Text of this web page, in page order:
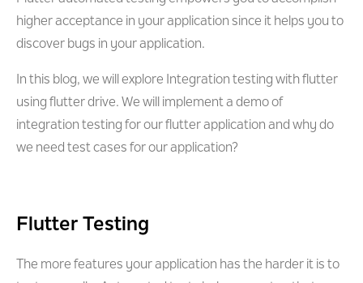
higher acceptance in your application since it helps you to
discover bugs in your application.
In this blog, we will explore Integration testing with flutter
using flutter drive. We will implement a demo of
integration testing for our flutter application and why do
we need test cases for our application?
Flutter Testing
The more features your application has the harder it is to